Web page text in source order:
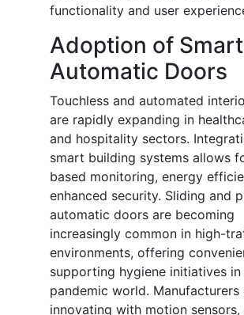
functionality and user
Adoption of
Automatic Doors
Touchless and automated
are rapidly expanding in
and hospitality sectors.
smart building systems allows
based monitoring, energy
enhanced security. Sliding and
automatic doors are becoming
increasingly common in high-
environments, offering
supporting hygiene initiatives
pandemic world. Manufacturers
innovating with motion sensors,